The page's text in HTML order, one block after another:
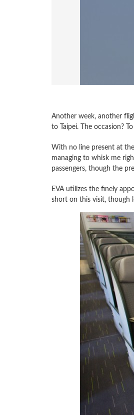
Another week, another
to Taipei. The occasion?
With no line present at
managing to whisk me
passengers, though the
EVA utilizes the finely
short on this visit, though